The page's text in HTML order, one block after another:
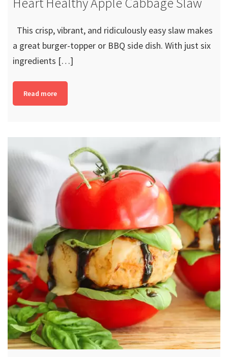
This crisp, vibrant, and ridiculously easy slaw makes
a great burger-topper or BBQ side dish. With just six
ingredients […]
Read more